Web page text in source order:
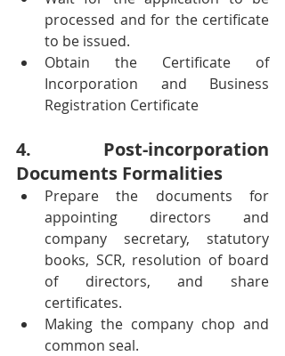
processed and for the certificate
to be issued.
Obtain the Certificate of
Incorporation and Business
Registration Certificate
4. Post-incorporation
Documents Formalities
Prepare the documents for
appointing directors and
company secretary, statutory
books, SCR, resolution of board
of directors, and share
certificates.
Making the company chop and
common seal.